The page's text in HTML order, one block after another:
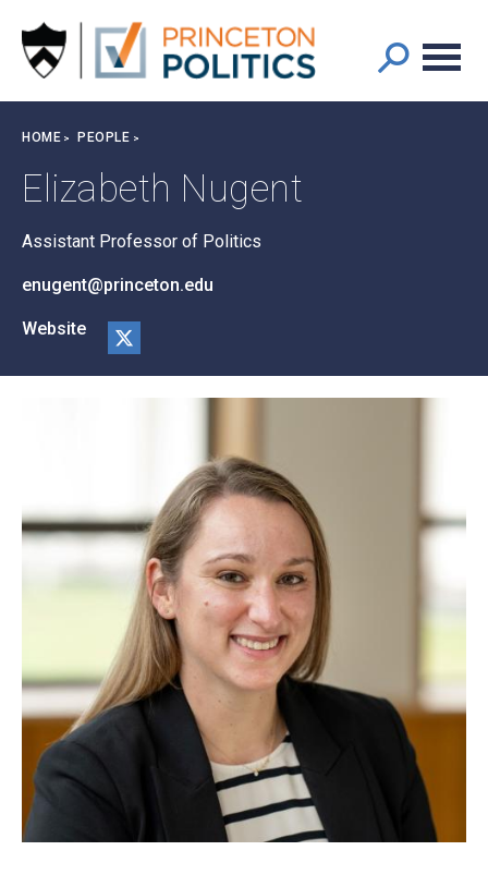
e
Main
navigation
Breadcrumb
HOME PEOPLE
Elizabeth Nugent
Assistant Professor of Politics
enugent@princeton.edu
Website